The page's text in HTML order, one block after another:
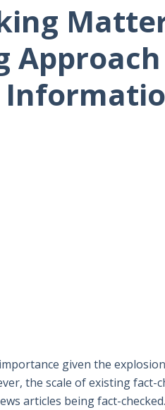
given the
the scale of existing fact-
articles being fact-